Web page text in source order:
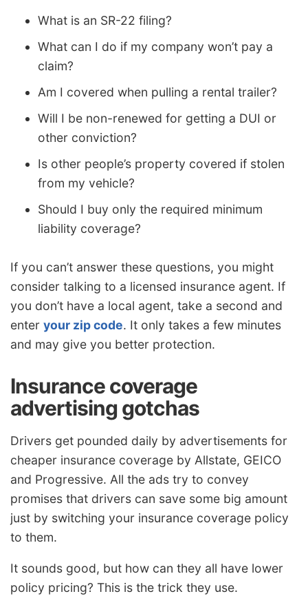
What is an SR-22 filing?
What can I do if my company won’t pay a
claim?
Am I covered when pulling a rental trailer?
Will I be non-renewed for getting a DUI or
other conviction?
Is other people’s property covered if stolen
from my vehicle?
Should I buy only the required minimum
liability coverage?
If you can’t answer these questions, you might
consider talking to a licensed insurance agent. If
you don’t have a local agent, take a second and
enter your zip code. It only takes a few minutes
and may give you better protection.
Insurance coverage
advertising gotchas
Drivers get pounded daily by advertisements for
cheaper insurance coverage by Allstate, GEICO
and Progressive. All the ads try to convey
promises that drivers can save some big amount
just by switching your insurance coverage policy
to them.
It sounds good, but how can they all have lower
policy pricing? This is the trick they use.